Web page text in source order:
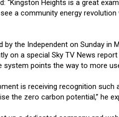
“Kingston Heights is a great
a community energy
by the Independent on Sunday in
on a special Sky TV News
system points the way to more
is receiving recognition
the zero carbon potential,” he